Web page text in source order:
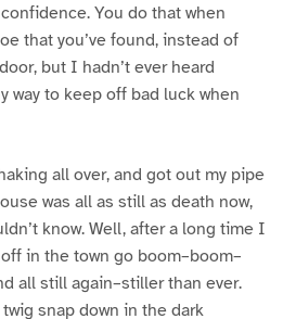
You do that when
that you’ve found, instead of
but I hadn’t ever heard
way to keep off bad luck when
all over, and got out my pipe
was all as still as death now,
know. Well, after a long time I
in the town go boom–boom–
all still again–stiller than ever.
snap down in the dark